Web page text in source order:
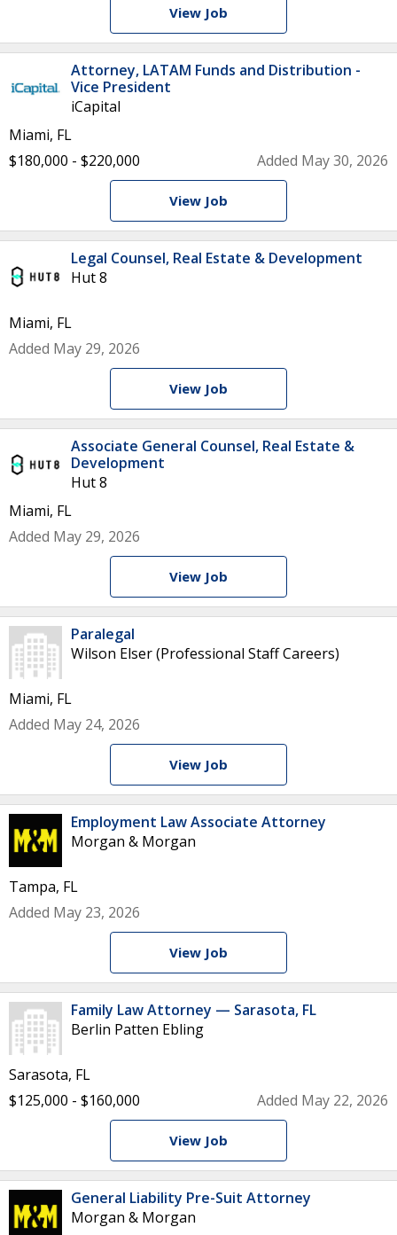
View Job
Attorney, LATAM Funds and Distribution -
Vice President
iCapital
Miami, FL
$180,000 - $220,000
Added May 30, 2026
View Job
Legal Counsel, Real Estate & Development
Hut 8
Miami, FL
Added May 29, 2026
View Job
Associate General Counsel, Real Estate &
Development
Hut 8
Miami, FL
Added May 29, 2026
View Job
Paralegal
Wilson Elser (Professional Staff Careers)
Miami, FL
Added May 24, 2026
View Job
Employment Law Associate Attorney
Morgan & Morgan
Tampa, FL
Added May 23, 2026
View Job
Family Law Attorney — Sarasota, FL
Berlin Patten Ebling
Sarasota, FL
$125,000 - $160,000
Added May 22, 2026
View Job
General Liability Pre-Suit Attorney
Morgan & Morgan